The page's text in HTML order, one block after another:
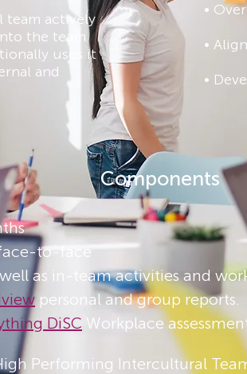
team actively
the team
uses it
and
•
•
•
Components
to-face
as in-team activities and
personal and group reports​.
DiSC Workplace
Performing Intercultural